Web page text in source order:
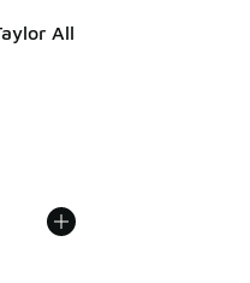
All
from A$140.00 to